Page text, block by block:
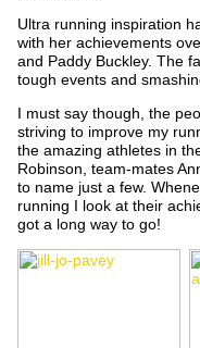
Ultra running inspiration
with her achievements
and Paddy Buckley. The
tough events and
I must say though, the
striving to improve my
the amazing athletes in
Robinson, team-mates
to name just a few.
running I look at their
got a long way to go!